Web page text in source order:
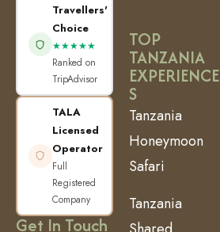
Travellers'
Choice
★★★★★
Ranked on
TripAdvisor
TALA
Licensed
Operator
Full
Registered
Company
Get In Touch
TOP
TANZANIA
EXPERIENCE
S
Tanzania
Honeymoon
Safari
Tanzania